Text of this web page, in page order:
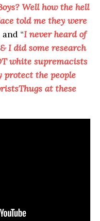
Well how the hell
told me they were
and “I never heard of
I did some research
white supremacists
the people
at these